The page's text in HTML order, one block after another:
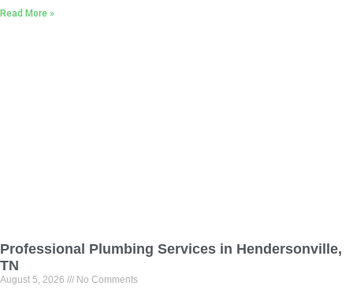
Read More »
Professional Plumbing Services in Hendersonville,
TN
August 5, 2026 No Comments